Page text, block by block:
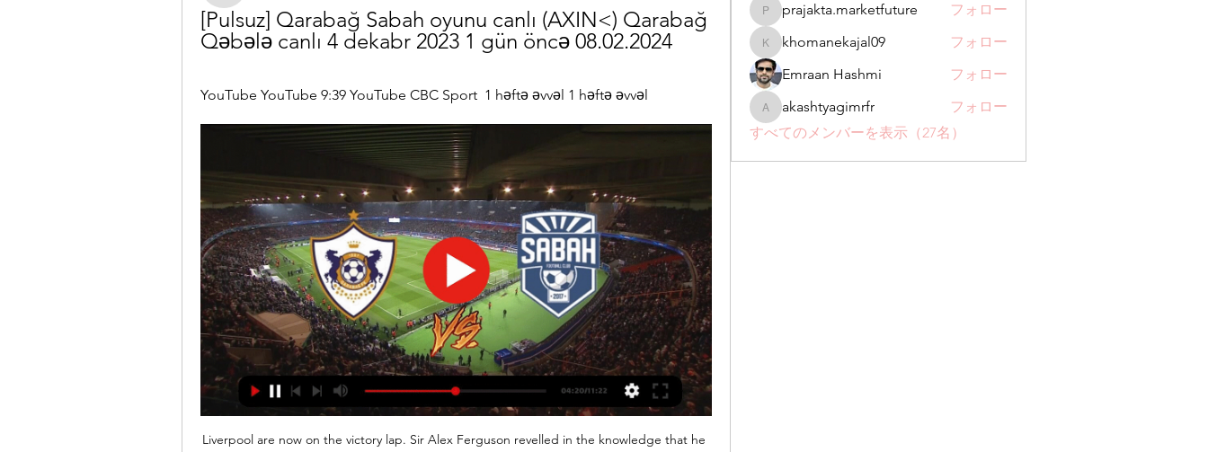
[Pulsuz] Qarabağ Sabah oyunu canlı (AXIN<) Qarabağ
Qəbələ canlı 4 dekabr 2023 1 gün öncə 08.02.2024
YouTube YouTube 9:39 YouTube CBC Sport  1 həftə əvvəl 1 həftə əvvəl
Liverpool are now on the victory lap. Sir Alex Ferguson revelled in the knowledge that he helped 'knock Liverpool off their perch', as his Manchester United side surpassed their mark of 18 league titlesThey have taken a remarkable 91 points from their last 93 in the Premier League, playing 31, winning 30 and drawing one. They have become the first team since Arsenal in 2001/02 to score in their first 22 league games and to paint the picture of the complete team, they have now kept seven clean sheets in the league for the first time since December 2006.

His speed and raw power is again expected to be on full display against Moenchengladbach, who are led by Haaland's former Red Bull Salzburg coach Marco Rose. Sancho has been even more impressive with 14 goals and 14 assists to his name amid widespread speculation he will be moving to the Premier League next season.

Posted at 75' Attempt saved. Ivan Perisic (FC Bayern München) header from the centre of the box is saved in the top centre of the goal. Assisted by Kingsley Coman with a cross. Posted at 73' Foul by Ivan Perisic (FC Bayern München). Posted at 73' Marko Marin (Crvena Zvezda) wins a free kick in the defensive half. Posted at 72' Robert Lewandowski (FC Bayern München) wins a free kick on the left wing.

Different from the leading football platforms in Europe, the current football tournament has just ended the winter break and the clubs are giving themselves a long break. Along with that, the teams actively participate in the friendly match series to get the best preparation for the final phase. Now that both Gilport Lions and Morupule Wanderers are almost hopeless in their league, so the psychological comfort of Gilport Lions and Morupule Wanderers is the second that both teams have at the moment and of course they will. There was a game of dedication to the fans. I choose Over 2.5 Goals

It riled me. I think that was the game that cost United the title. You could sense a nervousness in the stadium and that result gave City massive momentum. Man Utd 4-3 Man City Michael Owen's late winner in front of the Stretford End sparked pandemonium at Old TraffordSeptember 2009A Manchester derby classic. Michael Owen would deliver his most memorable moment in a United shirt by coolly converting a 96th-minute finish to spark wild celebrations at the end of a topsy-turvy match.

There's a massive amount at stake in this Premier League game. Leaders Manchester City travel to fourth placed Liverpool and a win will see them go ten points clear of their opponents. It's an unthinkable situation after Liverpool formerly topped the table and of course had that amazing home league record.

Fleetwood Town will host Tranmere Rovers for this fixture of the league. Hosts are favorites in this game. Fleetwood are more ambitious team in this campaign. Perhaps, the hosts have the potential to get the victory in this game. However, the hosts have highly variable results. I think, the hosts will have to invest a great effort in this game. In any case, this will not be an easy task. Also, we have Tranmere who' is not very good team in this league. Yeah, Tranmere are more vulnerable team. However, they will be in this game to try to pick up all three points because they are in danger to getting to the relegation zone. My pick - Tranmere Rovers to win. 

"Qarabağ" və "Sabah"ın oyunları hansı kanallarda? YouTube YouTube 7:55 YouTube CBC Sport  16 apr 2023 16 apr 2023

Saint Mirren have managed to kick out this opponent from the Cup match, after overtime 4:5 at this ground, and they are heading here again, in order to make their position better in front of the playout part. 

 At home in the first league since the restart the defense of Astra looked like a pure joke as they somehow managed to avoid conceding a goal in the first 40 minutes of the game before Gaz Metan received a red card and even in 10 men they had scoring chances hitting the crossbar once early in the second half but the last 30 minutes they really settled for the draw and got it without much problems as Astra simply did not have what it takes to break their defense.

2024 "Sabah" - "Vorskla" (Ukrayna) CANLI YAYIM YouTube YouTube 1:26:53 YouTube IQMAN 18 sen 2023 18 sen 2023

Sabah 1:7 Qarabağ | Azərbaycan kuboku, 1/4 final | İCMAL 4 dek 2023 — oyunu canlı yayımlanacaq. [AXIN>>>>] Sabah Kəpəz oyunu canlı 4 mart 2023 Neftçi [[[Bu gün<]]-] Sumqayıt Turan Tovuz canlı matç 30 yanvar ...

ADO Den Haag vs Twente predictions for Saturday's match in the Eredivisie. Den Haag will be looking for the three points that could lift them out of the relegation zone when they play host to newly-promoted Twente in the Eredivisie on Saturday. Read on for all our free predictions and betting tips.

The Owls are coming into this clash fourth in the defensive charts, so we don’t expect this clash to be all that open. The Owls are likely to put up a fight at the back, having conceded a goal per game so far this term. They are likely to find it tough going up against this Leeds’ defence, with the hosts the masters of low scoring games at home so far.

Qarabağ 2:0 Sabah | Misli Premyer Liqası, 6-cı tur | İCMAL “Qəbələ” – “Sabah”^ CANLI YAYIM. 1 Aprel 2019 14:00 Premyerliqa 979. “Qəbələ Qarabağ” onu tanıdı - Premyer Liqada XXI turun təyinatları · 19:00. İlkin ...

“Qarabağ” – “Sabah”: CANLI YAYIM YouTube YouTube 6:10 YouTube CBC Sport  17 sen 2023 17 sen 2023

By making a general assertion about the responsibility of players in the recent sacking of Valverde and by not naming names, he said Abidal was effectively tarring everyone with the same brush. Actually, the truth is Messi wanted Valverde to stay but did not get his way. I don't know what went through his head when he said what he said but I responded because I felt attacked," said Messi who reacted as a hurt person but also as a captain.

Qarabağ Qəbələ canlı matç 4 dekabr 2023 Canlı yayım TV (Pulsuz@@@)) Sabah Səbail canlı yayım 10 dekabr 2023 1 dek 2023 — Sabah" - "Səbail" oyunu canlı yayında. “Sabah” yanvarın 14 yayım]] Səbail Araz ...

The BBC will show Burnley v Wolves on 15 July as its fourth free-to-air Premier League match. Top-flight football resumed behind closed doors on 17 June following a 100-day hiatus because of the coronavirus pandemic. BBC Sport was awarded four league games and began its live coverage on 20 June with Bournemouth v Crystal Palace. That was the first top-flight game shown live by the BBC since the Premier League's inception in 1992.

"Sabah" / Azərbaycan Premyerliqası 6-cı tur. CANLI YAYIN 30 yan 2024 — Topaz Premyer Liqanın 12-ci turunda bu gün keçiriləcək “Qəbələ” – “Zirə” oyunu canlı yayımlanacaq. Qol.az-ın məlumatına görə, ...

Qarabağ - Sabah | Misli Premyer Liqası 6-cı tur - YouTube 16 sen 2023 — canlı yayımlanacaq. "Qarabağ", "Sabah" və "Neftçi"nin oyunları hansı kanallarda? 17 avq 2023 — Oyunu 20:00-dan etibarən “İdman TV” kanalında ...

It wasn't an accident," said Ferguson to UEFA in 2015. That team did it so many times that season. They had a fantastic desire to win and a great team spirit. They came from behind to win or draw 17 matches in the Treble season; to prove it wasn’t a fluke, they did it 16 times in 1999-2000. There was an almost identical victory four months before Bayern, when they came from 1-0 down to beat Liverpool 2-1 in the FA Cup, with Yorke scoring in the 88th minute and Solskjaer striking an injury-time winner.

Ross County have recently had 2 wins and 2 loss. They have scored 5 goals and conceded 8 goals in the last 5 league matches. At home they managed to win 2 and lose 3 of their last 5 league games scoring 6 goal and conceding 10.

The list of people to have taken the helm at the club in the interim reads like a who’s who of great managers…View more on twitterAidy Boothroyd brings the kids through at Liverpool After proving himself able to nurture young talent with the England Under-21 team, the Yorkshireman has now taken up residence on Merseyside. Will he be able to continue the legacy Jurgen Klopp started there? Kurt Zouma’s been curtailedView more on twitterPoor Kurt Zouma has been told here… Sheffield United in Europe? Not having it… Okay, so, this one, you couldn’t write.

The time has come, and I decided to state my opinions about the 2nd round of the native football championship. I'll start with the first match. In Zhodino, the local Torpedo receives Belshina. Punchus' wards unexpectedly beat one of Shakhtar's favorites in the first round. But this victory is more a rebound than a credit. Whoever watched the match will understand. Thanks to the goalkeeper and the bad luck of Shakhtar's attack for 3 points. But let's omit the moment. Puntus loves indoor football, and his team builds defense. Belshina, though, only returned to the elite, but the composition for the season does not look quite bottom. I believe that in this game there will be a minimum of moments, and a total of less, very nice looks

At Stoke and Palace in particular he developed a reputation for being a survival specialist, but has never been regarded as a long-term solution due to his perceived "negative" brand of football. Chris Hughton (Free Agent) - Odds 20/1 Hughton has been without a job since he was somewhat harshly sacked by Brighton at the end of the 18/19 season despite keeping the Seagulls in the Premier League.

As West Ham get ready to host Premier League champions-elect Liverpool, let's trawl your memory banks. Who played in the 2006 FA Cup final between the two sides, which ended 3-3 in Cardiff before Liverpool won on penalties? We want both starting XIs plus used substitutes. You have four minutes. Kaysersipor concede an average of 3.3 goals per away match this season.

Al Ahli is in good form in the last week's winning 6 of the last 7 games. At home Al Ahli started the season with no win in the first 3 matches but they have now won the last 3 league games at home scoring 8 goals.

Nîmes Olympique v Stade Rennais predictions for t
prajakta.marketfuture
prajakta.marketfuture フォロー
khomanekajal09
khomanekajal09
フォロー
Emraan Hashmi
フォロー
akashtyagimrfr
akashtyagimrfr
フォロー
すべてのメンバーを表示（27名）